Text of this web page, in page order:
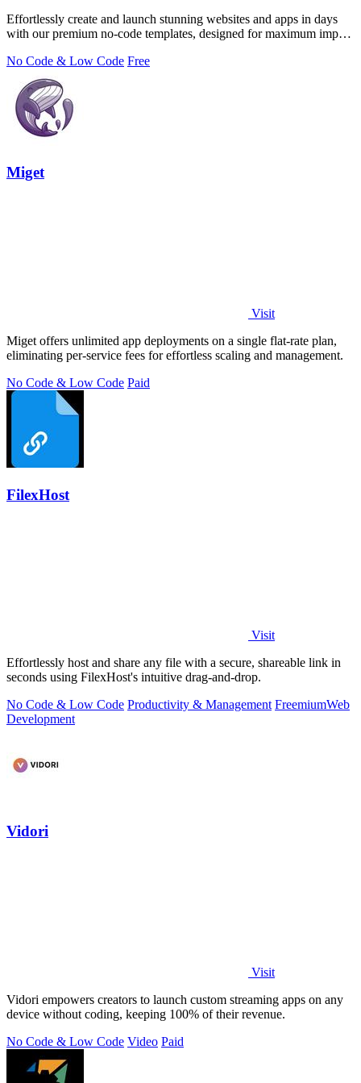
Effortlessly create and launch stunning websites and apps in days
with our premium no-code templates, designed for maximum impact
No Code & Low Code Free
Miget
Visit
Miget offers unlimited app deployments on a single flat-rate plan,
eliminating per-service fees for effortless scaling and management.
No Code & Low Code Paid
FilexHost
Visit
Effortlessly host and share any file with a secure, shareable link in
seconds using FilexHost's intuitive drag-and-drop.
No Code & Low Code Productivity & Management FreemiumWeb
Development
Vidori
Visit
Vidori empowers creators to launch custom streaming apps on any
device without coding, keeping 100% of their revenue.
No Code & Low Code Video Paid